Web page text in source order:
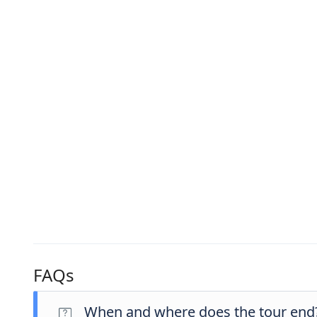
FAQs
When and where does the tour